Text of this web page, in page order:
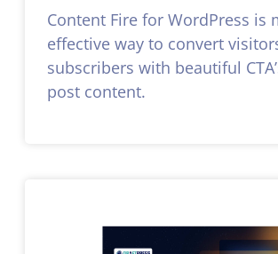
Content Fire for WordPress is
effective way to convert
subscribers with beautiful
post content.